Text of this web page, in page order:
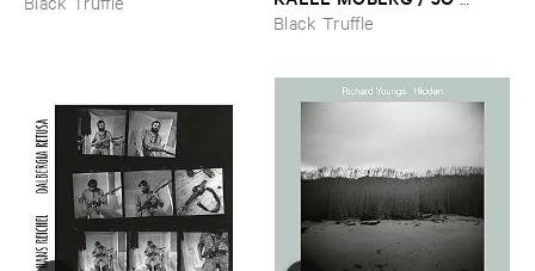
DAVID ​MEYER ​LYSNE
Radis
Black Truffle